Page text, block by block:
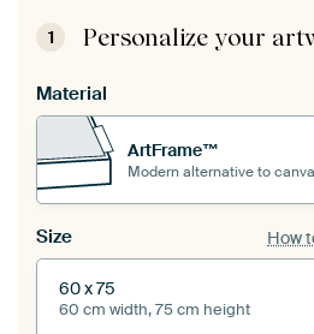
1 Personalize your
Material
ArtFrame™
Modern alternative to
Size How
60 x 75
60 cm width, 75 cm height